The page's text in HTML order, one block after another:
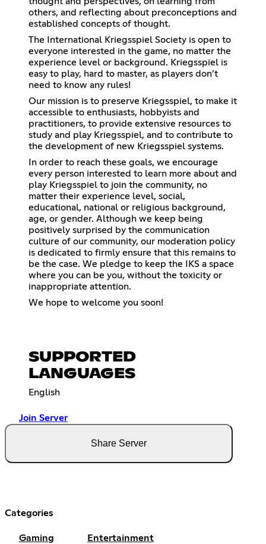
others, and reflecting about preconceptions and
established concepts of thought.
The International Kriegsspiel Society is open to
everyone interested in the game, no matter the
experience level or background. Kriegsspiel is
easy to play, hard to master, as players don’t
need to know any rules!
Our mission is to preserve Kriegsspiel, to make it
accessible to enthusiasts, hobbyists and
practitioners, to provide extensive resources to
study and play Kriegsspiel, and to contribute to
the development of new Kriegsspiel systems.
In order to reach these goals, we encourage
every person interested to learn more about and
play Kriegsspiel to join the community, no
matter their experience level, social,
educational, national or religious background,
age, or gender. Although we keep being
positively surprised by the communication
culture of our community, our moderation policy
is dedicated to firmly ensure that this remains to
be the case. We pledge to keep the IKS a space
where you can be you, without the toxicity or
inappropriate attention.
We hope to welcome you soon!
SUPPORTED
LANGUAGES
English
Join Server
Share Server
Categories
Gaming Entertainment